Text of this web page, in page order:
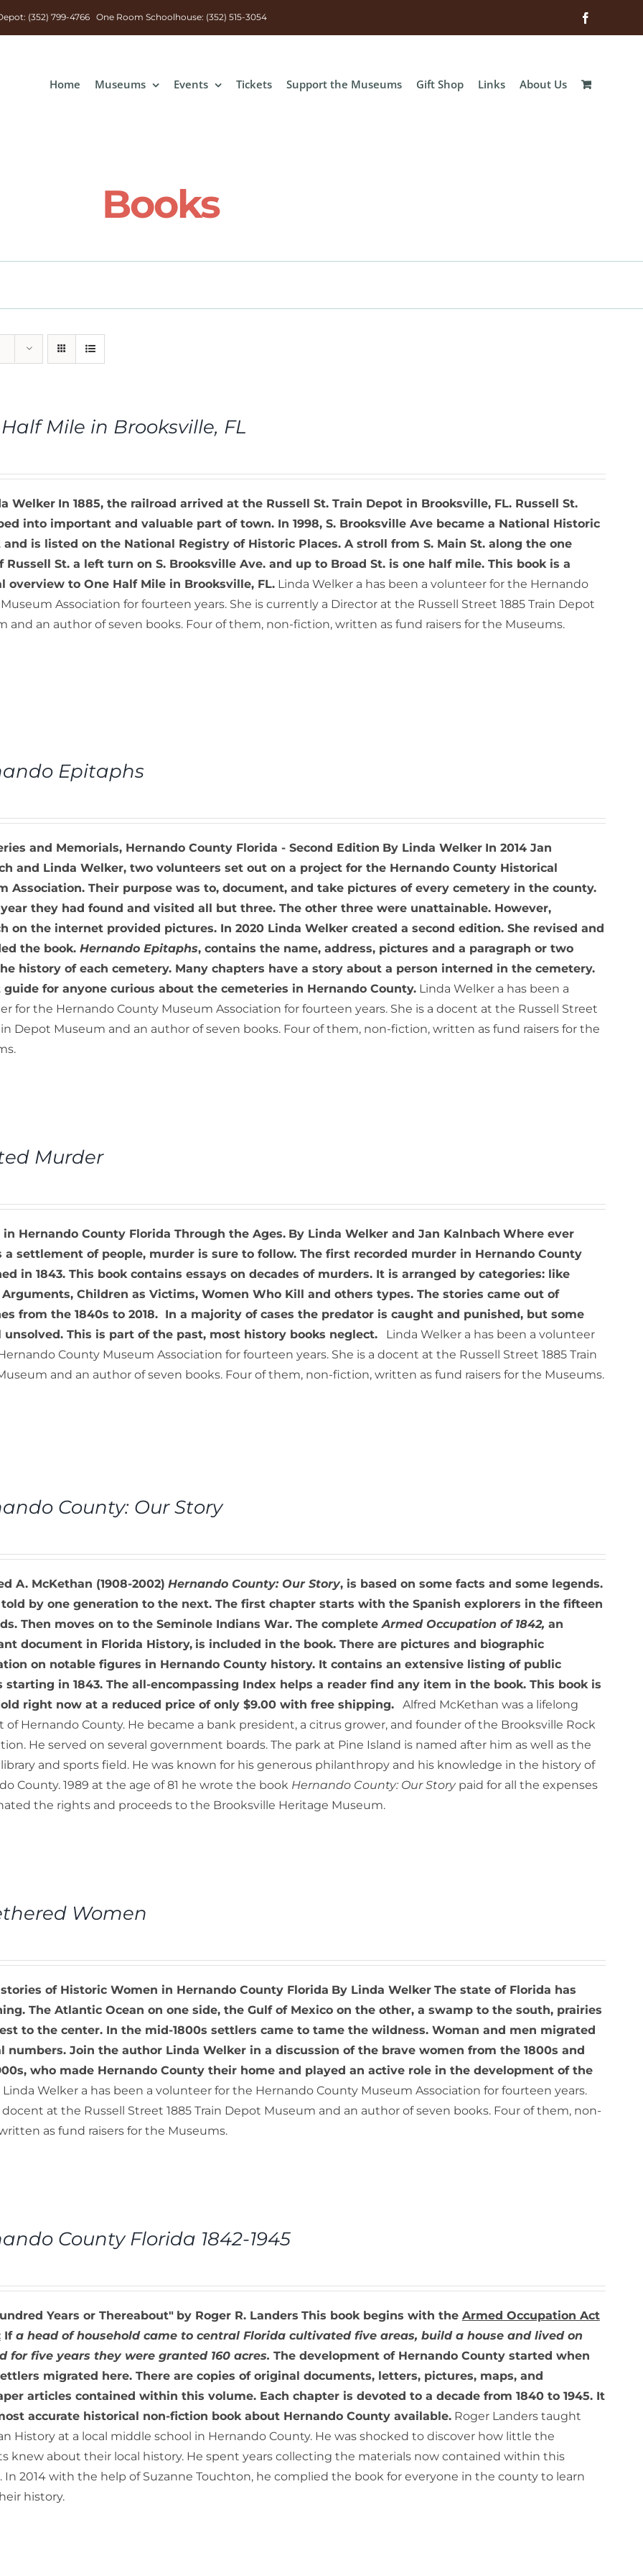
(352) 799-4766 One Room Schoolhouse: (352) 515-3054
Home Museums Events Tickets Support the Museums Gift Shop Links About Us
Books
Mile in Brooksville, FL
Welker In 1885, the railroad arrived at the Russell St. Train Depot in Brooksville, FL. Russell St.
into important and valuable part of town. In 1998, S. Brooksville Ave became a National Historic
is listed on the National Registry of Historic Places. A stroll from S. Main St. along the one
Russell St. a left turn on S. Brooksville Ave. and up to Broad St. is one half mile. This book is a
overview to One Half Mile in Brooksville, FL.Linda Welker a has been a volunteer for the Hernando
Association for fourteen years. She is currently a Director at the Russell Street 1885 Train Depot
and an author of seven books. Four of them, non-fiction, written as fund raisers for the Museums.
Epitaphs
and Memorials, Hernando County Florida - Second Edition By Linda Welker In 2014 Jan
and Linda Welker, two volunteers set out on a project for the Hernando County Historical
Association. Their purpose was to, document, and take pictures of every cemetery in the county.
they had found and visited all but three. The other three were unattainable. However,
on the internet provided pictures. In 2020 Linda Welker created a second edition. She revised and
the book. Hernando Epitaphs, contains the name, address, pictures and a paragraph or two
history of each cemetery. Many chapters have a story about a person interned in the cemetery.
guide for anyone curious about the cemeteries in Hernando County.Linda Welker a has been a
for the Hernando County Museum Association for fourteen years. She is a docent at the Russell Street
Depot Museum and an author of seven books. Four of them, non-fiction, written as fund raisers for the
Murder
in Hernando County Florida Through the Ages. By Linda Welker and Jan Kalnbach Where ever
a settlement of people, murder is sure to follow. The first recorded murder in Hernando County
in 1843. This book contains essays on decades of murders. It is arranged by categories: like
Arguments, Children as Victims, Women Who Kill and others types. The stories came out of
from the 1840s to 2018. In a majority of cases the predator is caught and punished, but some
unsolved. This is part of the past, most history books neglect.Linda Welker a has been a volunteer
County Museum Association for fourteen years. She is a docent at the Russell Street 1885 Train
and an author of seven books. Four of them, non-fiction, written as fund raisers for the Museums.
County: Our Story
A. McKethan (1908-2002) Hernando County: Our Story, is based on some facts and some legends.
told by one generation to the next. The first chapter starts with the Spanish explorers in the fifteen
Then moves on to the Seminole Indians War. The completeArmed Occupation of 1842, an
document in Florida History, is included in the book. There are pictures and biographic
on notable figures in Hernando County history. It contains an extensive listing of public
starting in 1843. The all-encompassing Index helps a reader find any item in the book. This book is
right now at a reduced price of only $9.00 with free shipping.Alfred McKethan was a lifelong
of Hernando County. He became a bank president, a citrus grower, and founder of the Brooksville Rock
He served on several government boards. The park at Pine Island is named after him as well as the
and sports field. He was known for his generous philanthropy and his knowledge in the history of
County. 1989 at the age of 81 he wrote the book Hernando County: Our Storypaid for all the expenses
the rights and proceeds to the Brooksville Heritage Museum.
Women
of Historic Women in Hernando County Florida By Linda Welker The state of Florida has
The Atlantic Ocean on one side, the Gulf of Mexico on the other, a swamp to the south, prairies
to the center. In the mid-1800s settlers came to tame the wildness. Woman and men migrated
numbers. Join the author Linda Welker in a discussion of the brave women from the 1800s and
who made Hernando County their home and played an active role in the development of the
Linda Welker a has been a volunteer for the Hernando County Museum Association for fourteen years.
docent at the Russell Street 1885 Train Depot Museum and an author of seven books. Four of them, non-
as fund raisers for the Museums.
County Florida 1842-1945
Years or Thereabout" by Roger R. Landers This book begins with the Armed Occupation Act
If a head of household came to central Florida cultivated five areas, build a house and lived on
for five years they were granted 160 acres. The development of Hernando County started when
migrated here. There are copies of original documents, letters, pictures, maps, and
articles contained within this volume. Each chapter is devoted to a decade from 1840 to 1945. It
accurate historical non-fiction book about Hernando County available.Roger Landers taught
History at a local middle school in Hernando County. He was shocked to discover how little the
knew about their local history. He spent years collecting the materials now contained within this
In 2014 with the help of Suzanne Touchton, he complied the book for everyone in the county to learn
history.